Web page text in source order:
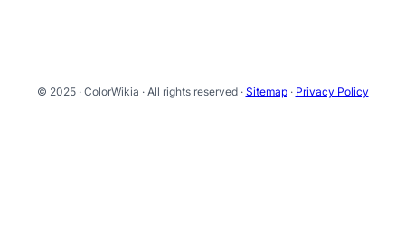
© 2025 · ColorWikia · All rights reserved · Sitemap· Privacy Policy